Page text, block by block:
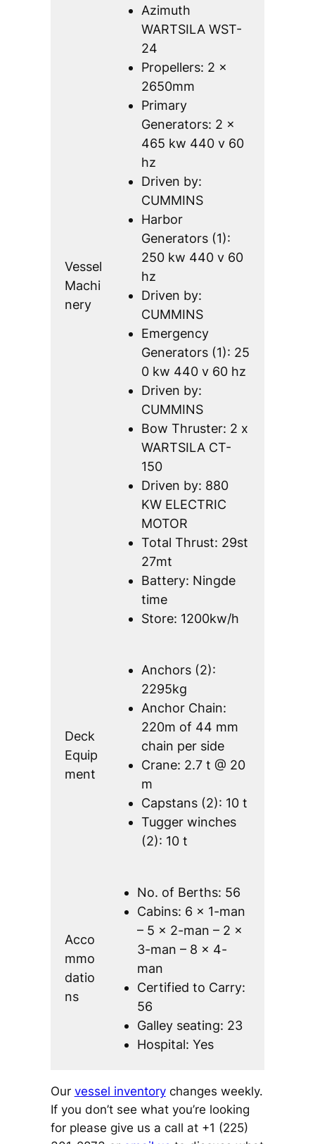
Vessel
Machi
nery
Azimuth
WARTSILA WST-
24
Propellers: 2 x
2650mm
Primary
Generators: 2 x
465 kw 440 v 60
hz
Driven by:
CUMMINS
Harbor
Generators (1):
250 kw 440 v 60
hz
Driven by:
CUMMINS
Emergency
Generators (1): 25
0 kw 440 v 60 hz
Driven by:
CUMMINS
Bow Thruster: 2 x
WARTSILA CT-
150
Driven by: 880
KW ELECTRIC
MOTOR
Total Thrust: 29st
27mt
Battery: Ningde
time
Store: 1200kw/h
Deck
Equip
ment
Anchors (2):
2295kg
Anchor Chain:
220m of 44 mm
chain per side
Crane: 2.7 t @ 20
m
Capstans (2): 10 t
Tugger winches
(2): 10 t
Acco
mmo
datio
ns
No. of Berths: 56
Cabins: 6 x 1-man
– 5 x 2-man – 2 x
3-man – 8 x 4-
man
Certified to Carry:
56
Galley seating: 23
Hospital: Yes
Our vessel inventorychanges weekly.
If you don’t see what you’re looking
for please give us a call at +1 (225)